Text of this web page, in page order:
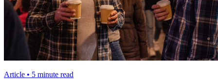
Article • 5 minute read